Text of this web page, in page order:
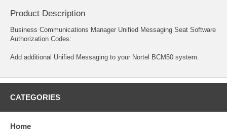
Product Description
Business Communications Manager Unified Messaging Seat Software
Authorization Codes:
Add additional Unified Messaging to your Nortel BCM50 system.
CATEGORIES
Home